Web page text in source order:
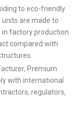
to eco-friendly
are made to
in factory production
compared with
Premium
with international
regulators,